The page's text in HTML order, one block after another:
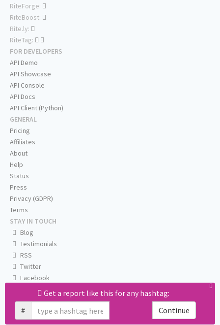
Get a report like this for any hashtag:
#
Continue
RiteForge:
RiteBoost:
Rite.ly:
RiteTag:
FOR DEVELOPERS
API Demo
API Showcase
API Console
API Docs
API Client (Python)
GENERAL
Pricing
Affiliates
About
Help
Status
Press
Privacy (GDPR)
Terms
STAY IN TOUCH
Blog
Testimonials
RSS
Twitter
Facebook
Email us